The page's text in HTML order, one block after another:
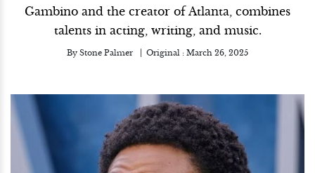
Gambino and the creator of Atlanta, combines
talents in acting, writing, and music.
By Stone Palmer Original : March 26, 2025